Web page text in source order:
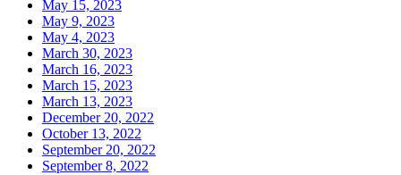
May 15, 2023
May 9, 2023
May 4, 2023
March 30, 2023
March 16, 2023
March 15, 2023
March 13, 2023
December 20, 2022
October 13, 2022
September 20, 2022
September 8, 2022